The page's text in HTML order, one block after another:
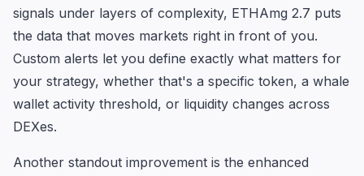
signals under layers of complexity, ETHAmg 2.7 puts
the data that moves markets right in front of you.
Custom alerts let you define exactly what matters for
your strategy, whether that's a specific token, a whale
wallet activity threshold, or liquidity changes across
DEXes.
Another standout improvement is the enhanced